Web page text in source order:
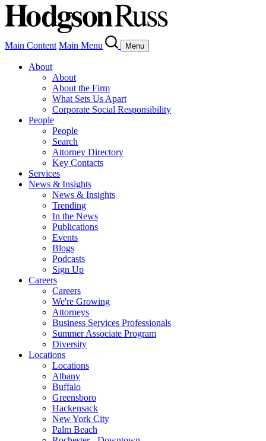
Main Content Main Menu Menu
About
About
About the Firm
What Sets Us Apart
Corporate Social Responsibility
People
People
Search
Attorney Directory
Key Contacts
Services
News & Insights
News & Insights
Trending
In the News
Publications
Events
Blogs
Podcasts
Sign Up
Careers
Careers
We're Growing
Attorneys
Business Services Professionals
Summer Associate Program
Diversity
Locations
Locations
Albany
Buffalo
Greensboro
Hackensack
New York City
Palm Beach